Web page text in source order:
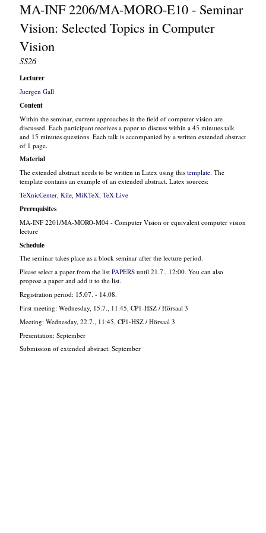
MA-INF 2206/MA-MORO-E10 - Seminar
Vision: Selected Topics in Computer
Vision
SS26
Lecturer
Juergen Gall
Content
Within the seminar, current approaches in the field of computer vision are
discussed. Each participant receives a paper to discuss within a 45 minutes talk
and 15 minutes questions. Each talk is accompanied by a written extended abstract
of 1 page.
Material
The extended abstract needs to be written in Latex using thistemplate. The
template contains an example of an extended abstract. Latex sources:
TeXnicCenter,Kile,MiKTeX,TeX Live
Prerequisites
MA-INF 2201/MA-MORO-M04 - Computer Vision or equivalent computer vision
lecture
Schedule
The seminar takes place as a block seminar after the lecture period.
Please select a paper from the listPAPERS until 21.7., 12:00. You can also
propose a paper and add it to the list.
Registration period: 15.07. - 14.08.
First meeting: Wednesday, 15.7., 11:45, CP1-HSZ / Hörsaal 3
Meeting: Wednesday, 22.7., 11:45, CP1-HSZ / Hörsaal 3
Presentation: September
Submission of extended abstract: September